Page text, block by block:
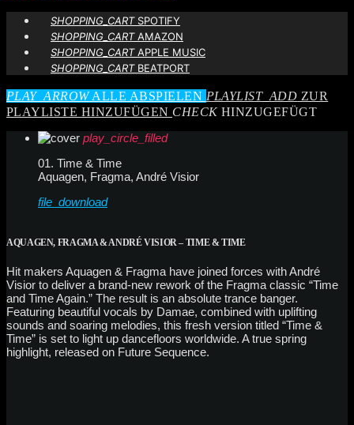
SHOPPING_CARTSPOTIFY
SHOPPING_CARTAMAZON
SHOPPING_CARTAPPLE MUSIC
SHOPPING_CARTBEATPORT
PLAY_ARROWALLE ABSPIELEN PLAYLIST_ADD ZUR
PLAYLISTE HINZUFÜGEN CHECKHINZUGEFÜGT
play_circle_filled
01. Time & Time
Aquagen, Fragma, André Visior
file_download
AQUAGEN, FRAGMA & ANDRÉ VISIOR – TIME & TIME
Hit makers Aquagen & Fragma have joined forces with André
Visior to deliver a brand-new rework of the Fragma classic “Time
and Time Again.” The result is an absolute trance banger.
Featuring beautiful vocals by Damae, combined with uplifting
sounds and soaring melodies, this fresh version titled “Time &
Time” is set to light up dancefloors worldwide. A true spring
highlight, released on Future Sequence.